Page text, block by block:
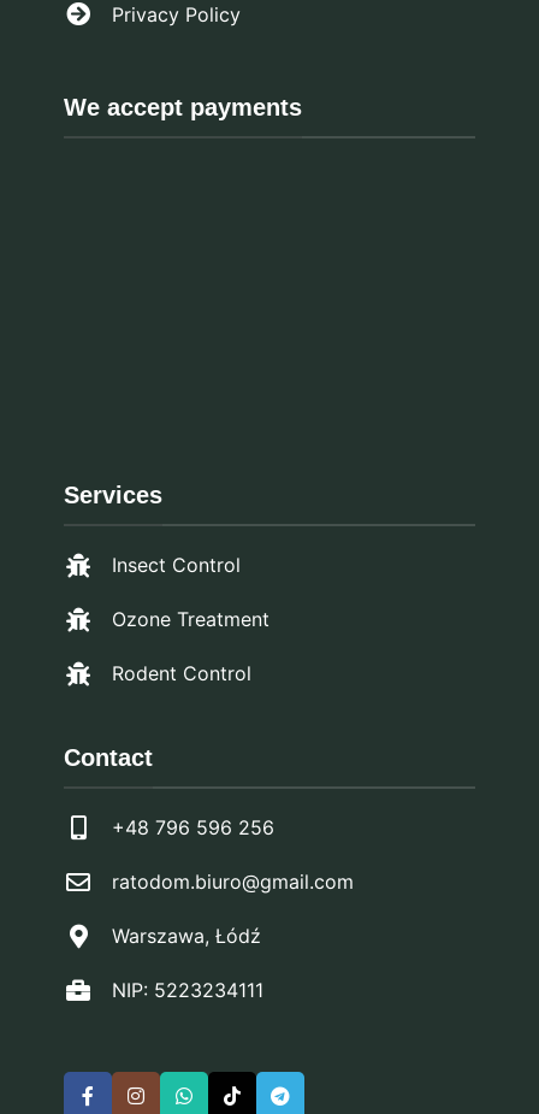
Privacy Policy
We accept payments
Services
Insect Control
Ozone Treatment
Rodent Control
Contact
+48 796 596 256
ratodom.biuro@gmail.com
Warszawa, Łódź
NIP: 5223234111